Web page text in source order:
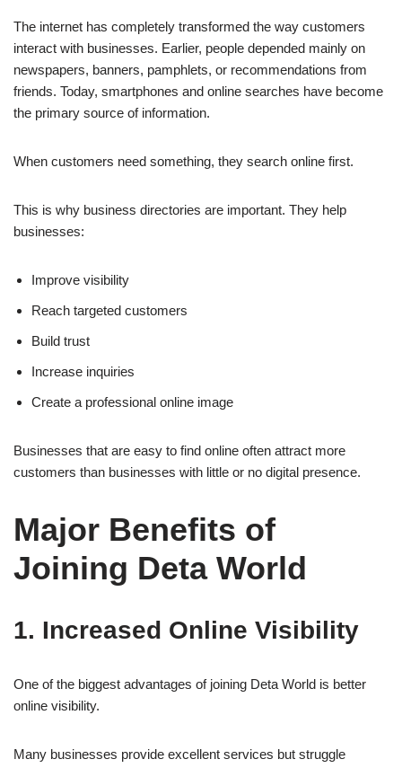
The internet has completely transformed the way customers
interact with businesses. Earlier, people depended mainly on
newspapers, banners, pamphlets, or recommendations from
friends. Today, smartphones and online searches have become
the primary source of information.
When customers need something, they search online first.
This is why business directories are important. They help
businesses:
Improve visibility
Reach targeted customers
Build trust
Increase inquiries
Create a professional online image
Businesses that are easy to find online often attract more
customers than businesses with little or no digital presence.
Major Benefits of
Joining Deta World
1. Increased Online Visibility
One of the biggest advantages of joining Deta World is better
online visibility.
Many businesses provide excellent services but struggle